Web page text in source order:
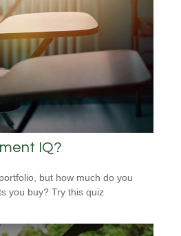
IQ?
but how much do you
you buy? Try this quiz